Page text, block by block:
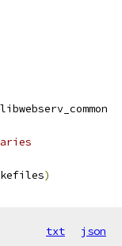
libwebserv_common
)
txt json